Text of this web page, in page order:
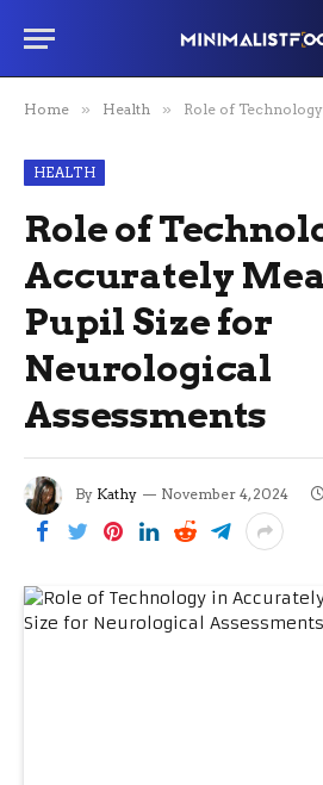
Home » Health » Role of Technology in Accurately
HEALTH
Role of
Accurately
Pupil Size for
Neurological
Assessments
By Kathy November 4, 2024